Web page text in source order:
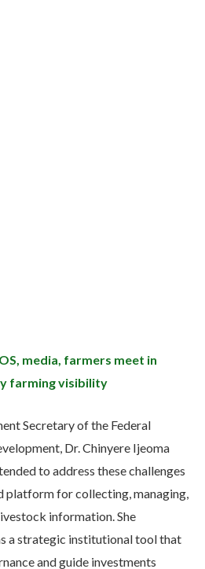
media, farmers meet in
farming visibility
Secretary of the Federal
Dr. Chinyere Ijeoma
to address these challenges
platform for collecting, managing,
information. She
a strategic institutional tool that
and guide investments